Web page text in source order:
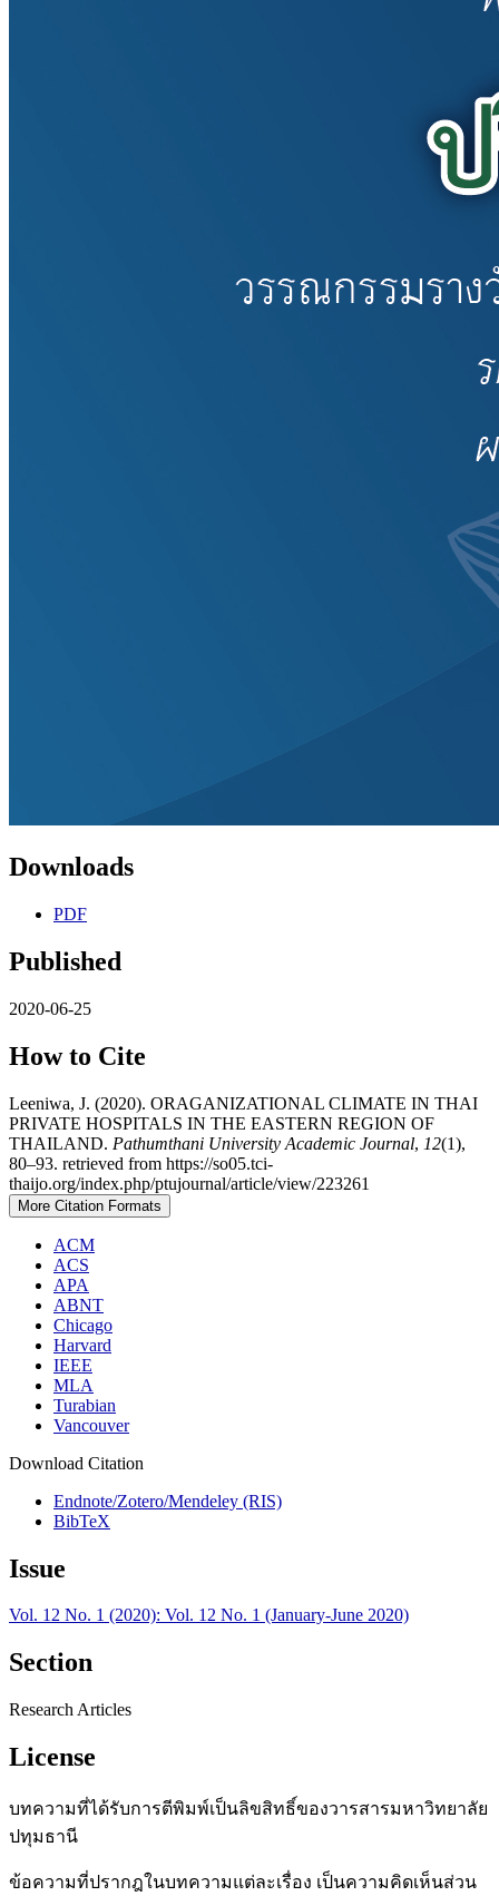
Downloads
PDF
Published
2020-06-25
How to Cite
Leeniwa, J. (2020). ORAGANIZATIONAL CLIMATE IN THAI
PRIVATE HOSPITALS IN THE EASTERN REGION OF
THAILAND. Pathumthani University Academic Journal, 12(1),
80–93. retrieved from https://so05.tci-
thaijo.org/index.php/ptujournal/article/view/223261
More Citation Formats
ACM
ACS
APA
ABNT
Chicago
Harvard
IEEE
MLA
Turabian
Vancouver
Download Citation
Endnote/Zotero/Mendeley (RIS)
BibTeX
Issue
Vol. 12 No. 1 (2020): Vol. 12 No. 1 (January-June 2020)
Section
Research Articles
License
บทความที่ได้รับการตีพิมพ์เป็นลิขสิทธิ์ของวารสารมหาวิทยาลัย
ปทุมธานี
ข้อความที่ปรากฎในบทความแต่ละเรื่อง เป็นความคิดเห็นส่วน